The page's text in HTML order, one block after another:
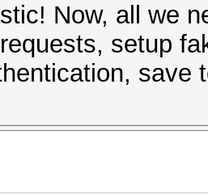
Now, all we
setup
save